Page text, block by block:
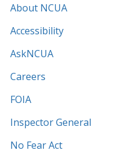
About NCUA
Accessibility
AskNCUA
Careers
FOIA
Inspector General
No Fear Act